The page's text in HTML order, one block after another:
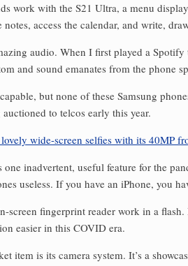
work with the S21 Ultra, a menu
notes, access the calendar, and write,
audio. When I first played a
and sound emanates from the phone
but none of these Samsung
to telcos early this year.
one inadvertent, useful feature for the
useless. If you have an iPhone, you
screen fingerprint reader work in a
easier in this COVID era.
item is its camera system. It’s a